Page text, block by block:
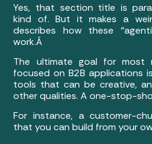
Yes, that section title is
kind of. But it makes a
describes how these
work.Â
The ultimate goal for most
focused on B2B applications
tools that can be creative,
other qualities. A one-stop-
For instance, a customer-
that you can build from your